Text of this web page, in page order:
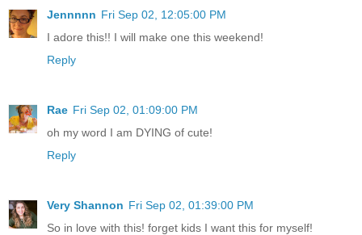
Jennnnn Fri Sep 02, 12:05:00 PM
I adore this!! I will make one this weekend!
Reply
Rae Fri Sep 02, 01:09:00 PM
oh my word I am DYING of cute!
Reply
Very Shannon Fri Sep 02, 01:39:00 PM
So in love with this! forget kids I want this for myself!